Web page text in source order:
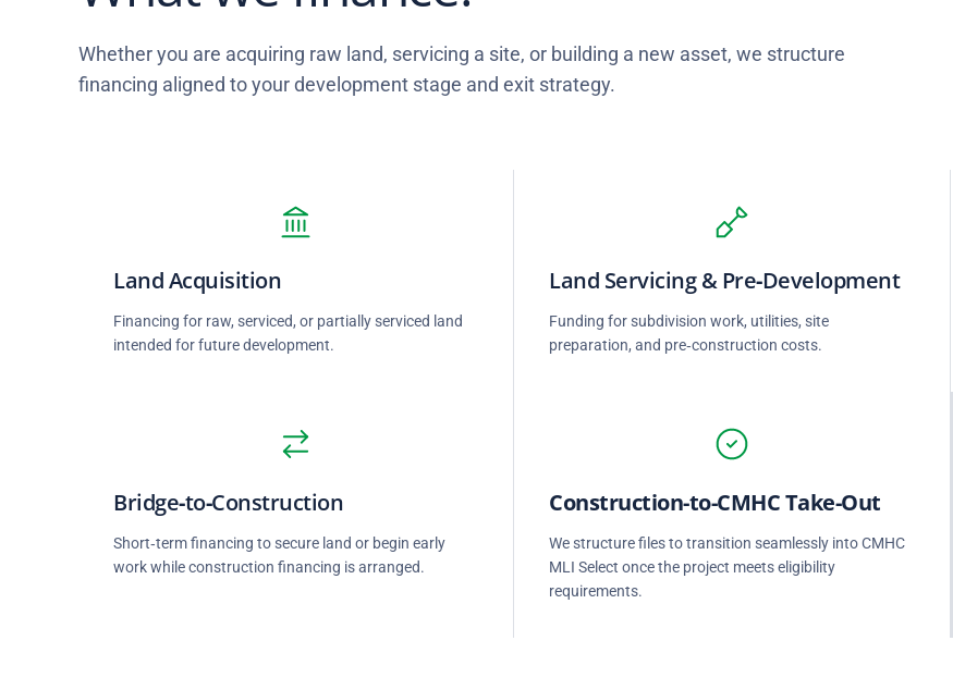
Whether you are acquiring raw land, servicing a site, or building a new asset, we structure
financing aligned to your development stage and exit strategy.
Land Acquisition
Financing for raw, serviced, or partially serviced land
intended for future development.
Land Servicing & Pre‑Development
Funding for subdivision work, utilities, site
preparation, and pre‑construction costs.
Bridge‑to‑Construction
Short‑term financing to secure land or begin early
work while construction financing is arranged.
Construction‑to‑CMHC Take‑Out
We structure files to transition seamlessly into CMHC
MLI Select once the project meets eligibility
requirements.